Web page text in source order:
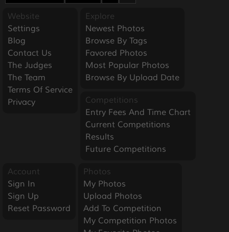
Website
Settings
Blog
Contact Us
The Judges
The Team
Terms Of Service
Privacy
Explore
Newest Photos
Browse By Tags
Favored Photos
Most Popular Photos
Browse By Upload Date
Competitions
Entry Fees And Time Chart
Current Competitions
Results
Future Competitions
Account
Sign In
Sign Up
Reset Password
Photos
My Photos
Upload Photos
Add To Competition
My Competition Photos